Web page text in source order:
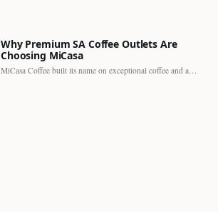
Why Premium SA Coffee Outlets Are
Choosing MiCasa